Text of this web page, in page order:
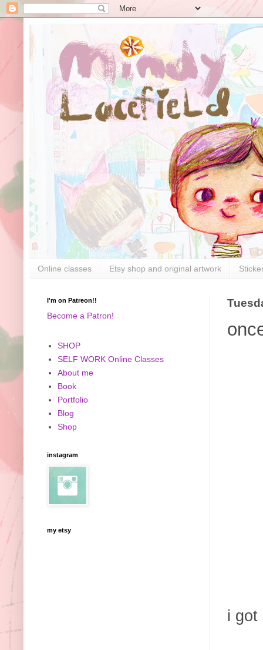
Online classes Etsy shop and original artwork
i got
I'm on Patreon!!
Become a Patron!
SHOP
SELF WORK Online Classes
About me
Book
Portfolio
Blog
Shop
instagram
my etsy